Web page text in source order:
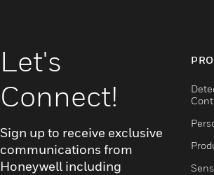
Let's
Connect!
Sign up to receive exclusive
communications from
Honeywell including